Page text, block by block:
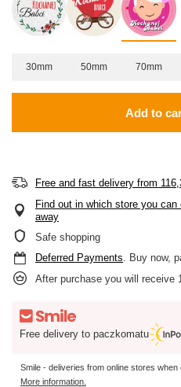
30mm 50mm 70mm
Add to
Free and fast delivery from
Find out in which store you
away
Safe shopping
Deferred Payments. Buy now,
After purchase you will receive
Free delivery to paczkomatu
Smile - deliveries from online stores when
More information.